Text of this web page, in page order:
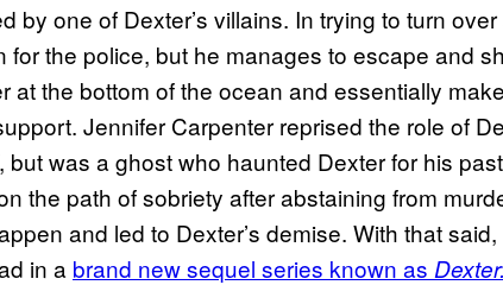
by one of Dexter’s villains. In trying to turn
for the police, but he manages to escape and
at the bottom of the ocean and essentially
Jennifer Carpenter reprised the role of
, but was a ghost who haunted Dexter for his past
the path of sobriety after abstaining from
and led to Dexter’s demise. With that
in a brand new sequel series known as